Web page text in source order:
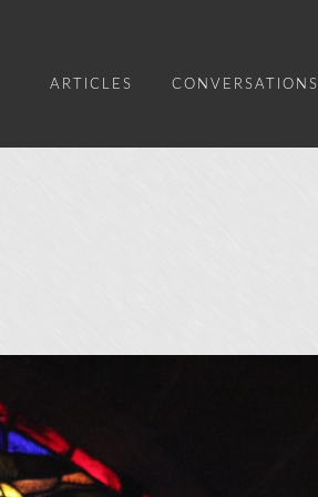
ARTICLES CONVERSATIONS